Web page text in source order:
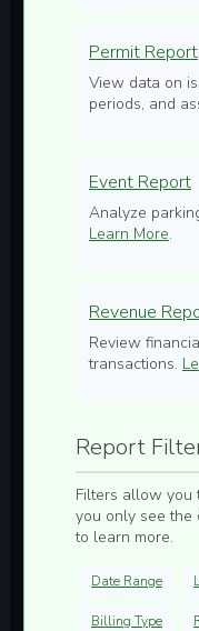
Permit Report
View data on
periods, and
Event Report
Analyze
Learn More.
Revenue
Review
transactions.
Report
Filters allow you
you only see the
to learn more.
Date Range
Billing Type